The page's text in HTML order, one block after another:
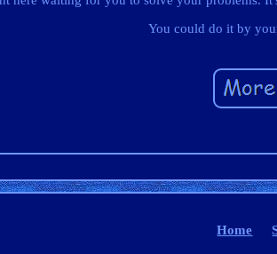
You could do it by
Home